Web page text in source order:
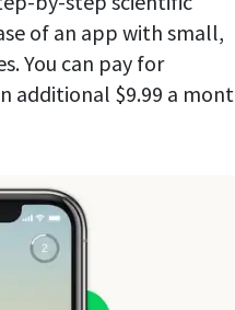
of an app with small,
You can pay for
additional $9.99 a